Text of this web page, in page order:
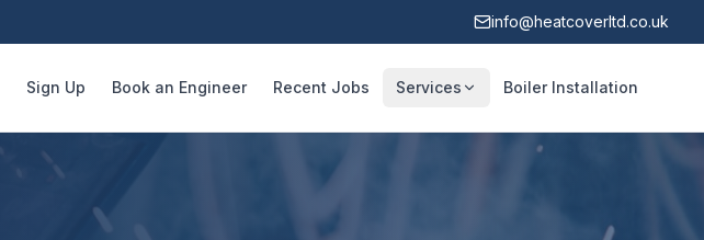
info@heatcoverltd.co.uk
Sign Up Book an Engineer Recent Jobs Services Boiler Installation